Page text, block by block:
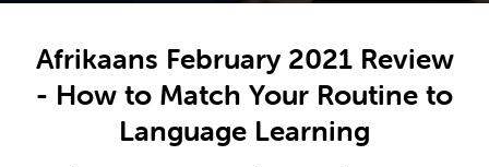
Afrikaans February 2021 Review
- How to Match Your Routine to
Language Learning